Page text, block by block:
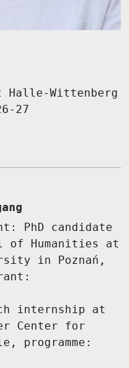
Wittenberg
27
PhD candidate
of Humanities at
in Poznań,
internship at
Center for
programme: